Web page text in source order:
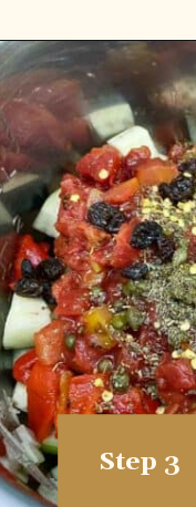
Step 3